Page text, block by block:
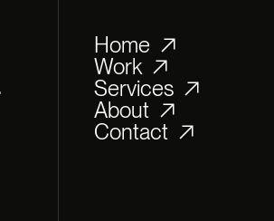
Home
Work
Services
About
Contact